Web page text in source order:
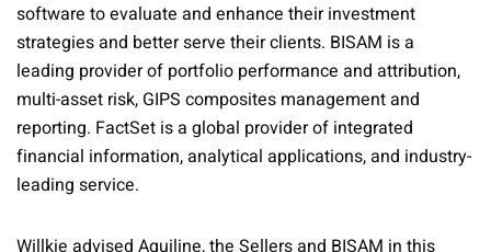
software to evaluate and enhance their investment
strategies and better serve their clients. BISAM is a
leading provider of portfolio performance and attribution,
multi-asset risk, GIPS composites management and
reporting. FactSet is a global provider of integrated
financial information, analytical applications, and industry-
leading service.
Willkie advised Aquiline, the Sellers and BISAM in this